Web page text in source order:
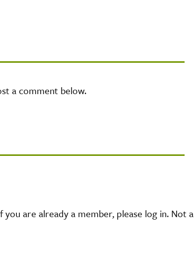
a comment below.
are already a member, please log in. Not a